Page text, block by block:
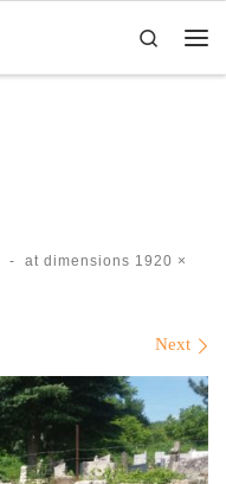
Search
- at dimensions 1920 ×
Next